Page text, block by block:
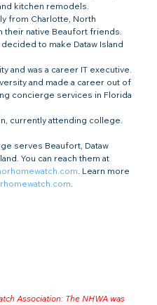
kitchen remodels.
from Charlotte, North
their native Beaufort friends.
to make Dataw Island
and was a career IT executive.
and made a career out of
concierge services in Florida
currently attending college.
serves Beaufort, Dataw
You can reach them at
. Learn more
.
Association: The NHWA was